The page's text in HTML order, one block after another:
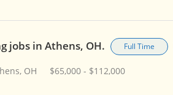
jobs in Athens, OH. Full Time
OH $65,000 - $112,000